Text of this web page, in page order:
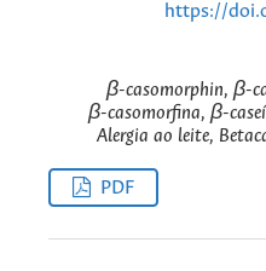
https://
β-casomorphin, β-
β-casomorfina, β-
Alergia ao leite,
PDF